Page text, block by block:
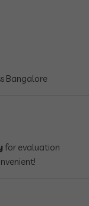
Bangalore
for evaluation